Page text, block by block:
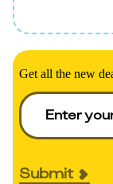
Get all the new
Submit